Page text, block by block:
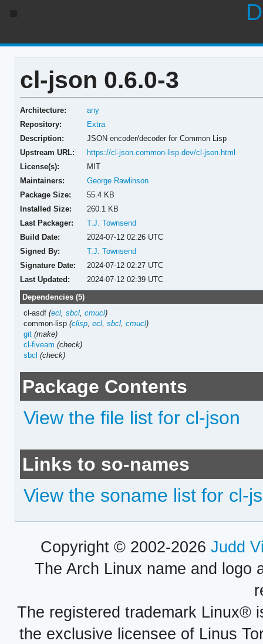
cl-json 0.6.0-3
Architecture:
any
Repository:
Extra
Description:
JSON encoder/decoder for Common Lisp
Upstream URL:
https://cl-json.common-lisp.dev/cl-json.html
License(s):
MIT
Maintainers:
George Rawlinson
Package Size:
55.4 KB
Installed Size:
260.1 KB
Last Packager:
T.J. Townsend
Build Date:
2024-07-12 02:26 UTC
Signed By:
T.J. Townsend
Signature Date:
2024-07-12 02:27 UTC
Last Updated:
2024-07-12 02:39 UTC
Dependencies (5)
cl-asdf(ecl ,sbcl ,cmucl)
common-lisp(clisp ,ecl ,sbcl ,cmucl)
git (make)
cl-fiveam (check)
sbcl (check)
Package Contents
View the file list for cl-json
Links to so-names
View the soname list for cl-
Copyright © 2002-2026 Judd
The Arch Linux name and logo
The registered trademark Linux®
the exclusive licensee of Linus